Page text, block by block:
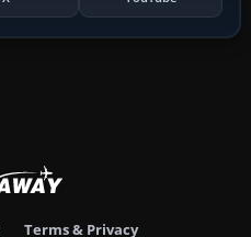
Terms & Privacy